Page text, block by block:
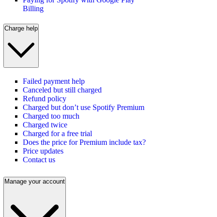
Billing
Charge help
Failed payment help
Canceled but still charged
Refund policy
Charged but don’t use Spotify Premium
Charged too much
Charged twice
Charged for a free trial
Does the price for Premium include tax?
Price updates
Contact us
Manage your account